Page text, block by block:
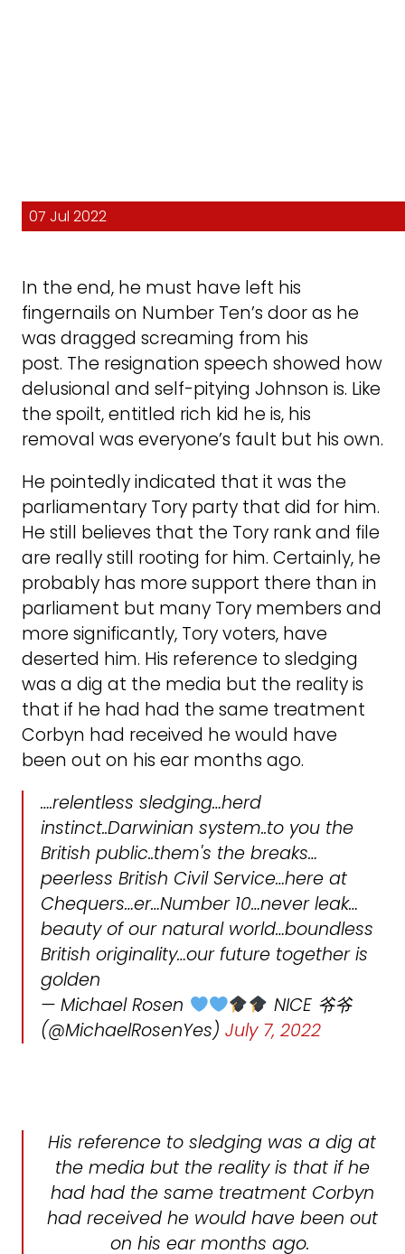
07 Jul 2022
In the end, he must have left his
fingernails on Number Ten’s door as he
was dragged screaming from his
post. The resignation speech showed how
delusional and self-pitying Johnson is. Like
the spoilt, entitled rich kid he is, his
removal was everyone’s fault but his own.
He pointedly indicated that it was the
parliamentary Tory party that did for him.
He still believes that the Tory rank and file
are really still rooting for him. Certainly, he
probably has more support there than in
parliament but many Tory members and
more significantly, Tory voters, have
deserted him. His reference to sledging
was a dig at the media but the reality is
that if he had had the same treatment
Corbyn had received he would have
been out on his ear months ago.
….relentless sledging…herd
instinct..Darwinian system..to you the
British public..them's the breaks…
peerless British Civil Service…here at
Chequers…er…Number 10…never leak…
beauty of our natural world…boundless
British originality…our future together is
golden
— Michael Rosen
NICE 爷爷
(@MichaelRosenYes)July 7, 2022
His reference to sledging was a dig at
the media but the reality is that if he
had had the same treatment Corbyn
had received he would have been out
on his ear months ago.